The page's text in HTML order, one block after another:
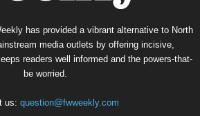
has provided a vibrant alternative to North
media outlets by offering incisive,
readers well informed and the powers-that-
be worried.
us: question@fwweekly.com